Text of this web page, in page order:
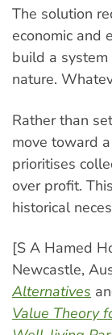
The solution
economic and
build a
nature.
Rather than
move toward
prioritises
over profit.
historical
[S A Hamed
Newcastle,
Alternatives
Value Theory